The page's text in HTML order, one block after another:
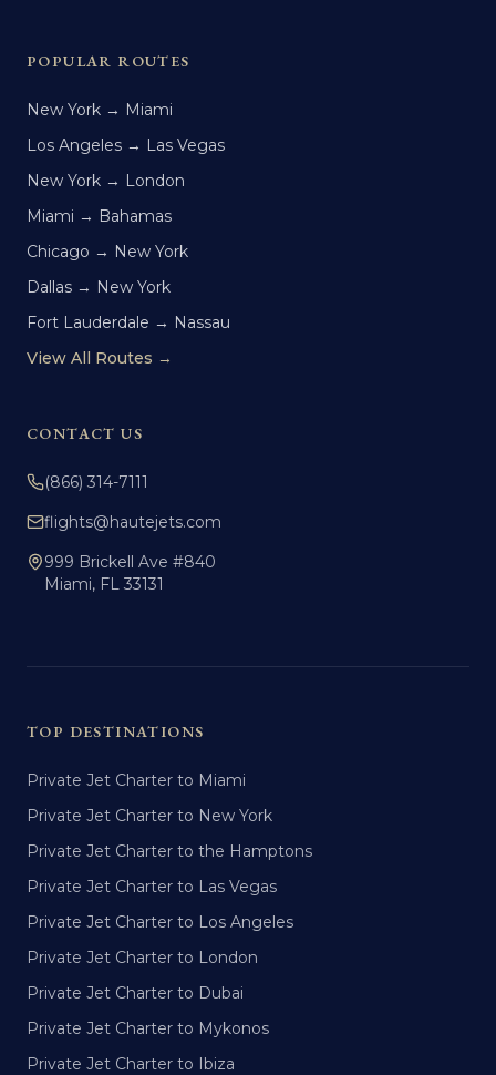
POPULAR ROUTES
New York → Miami
Los Angeles → Las Vegas
New York → London
Miami → Bahamas
Chicago → New York
Dallas → New York
Fort Lauderdale → Nassau
View All Routes →
CONTACT US
(866) 314-7111
flights@hautejets.com
999 Brickell Ave #840
Miami, FL 33131
TOP DESTINATIONS
Private Jet Charter to Miami
Private Jet Charter to New York
Private Jet Charter to the Hamptons
Private Jet Charter to Las Vegas
Private Jet Charter to Los Angeles
Private Jet Charter to London
Private Jet Charter to Dubai
Private Jet Charter to Mykonos
Private Jet Charter to Ibiza